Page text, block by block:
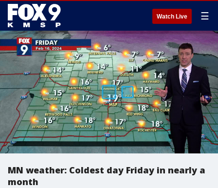
Watch Live ☰
MN weather: Coldest day Friday in nearly a
month